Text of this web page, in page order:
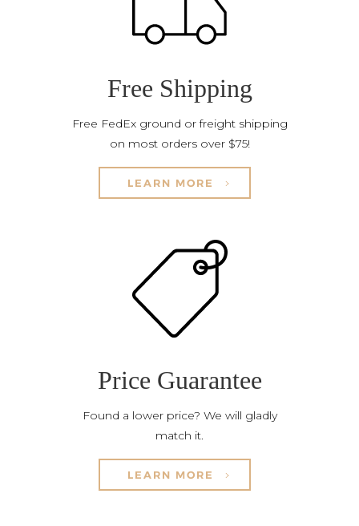
Free Shipping
Free FedEx ground or freight shipping
on most orders over $75!
LEARN MORE
Price Guarantee
Found a lower price? We will gladly
match it.
LEARN MORE